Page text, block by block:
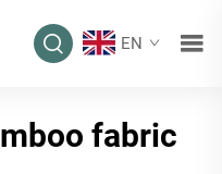
EN
fabric